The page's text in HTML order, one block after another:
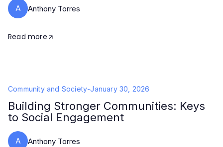
A Anthony Torres
Read more
Community and Society-January 30, 2026
Building Stronger Communities: Keys
to Social Engagement
A Anthony Torres